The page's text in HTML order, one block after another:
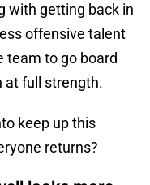
with getting back in
offensive talent
team to go board
at full strength.
keep up this
returns?